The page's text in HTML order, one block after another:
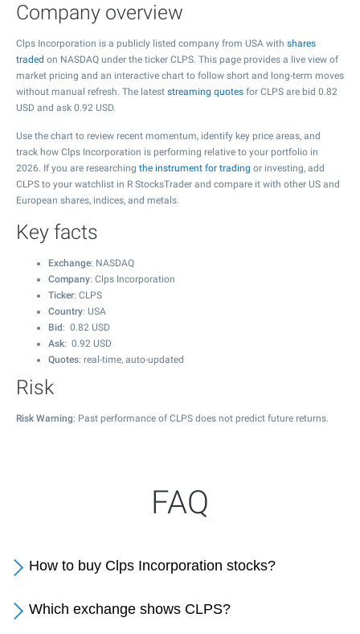
Company overview
Clps Incorporation is a publicly listed company from USA with shares
traded on NASDAQ under the ticker CLPS. This page provides a live view of
market pricing and an interactive chart to follow short and long-term moves
without manual refresh. The latest streaming quotes for CLPS are bid 0.82
USD and ask 0.92 USD.
Use the chart to review recent momentum, identify key price areas, and
track how Clps Incorporation is performing relative to your portfolio in
2026. If you are researching the instrument for trading or investing, add
CLPS to your watchlist in R StocksTrader and compare it with other US and
European shares, indices, and metals.
Key facts
Exchange: NASDAQ
Company: Clps Incorporation
Ticker: CLPS
Country: USA
Bid : 0.82 USD
Ask: 0.92 USD
Quotes: real-time, auto-updated
Risk
Risk Warning: Past performance of CLPS does not predict future returns.
FAQ
How to buy Clps Incorporation stocks?
Which exchange shows CLPS?